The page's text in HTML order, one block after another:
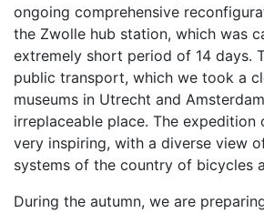
ongoing comprehensive
the Zwolle hub station, which was
extremely short period of 14 days.
public transport, which we took a
museums in Utrecht and
irreplaceable place. The expedition
very inspiring, with a diverse view
systems of the country of bicycles
During the autumn, we are